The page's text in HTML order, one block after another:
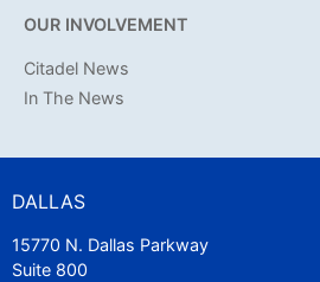
OUR INVOLVEMENT
Citadel News
In The News
DALLAS
15770 N. Dallas Parkway
Suite 800